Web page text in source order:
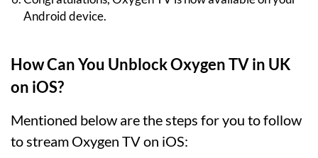
Android device.
How Can You Unblock Oxygen TV in UK
on iOS?
Mentioned below are the steps for you to follow
to stream Oxygen TV on iOS: